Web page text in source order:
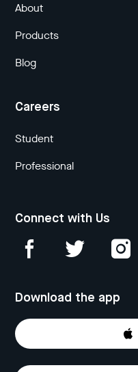
About
Products
Blog
Careers
Student
Professional
Connect with Us
Download the app